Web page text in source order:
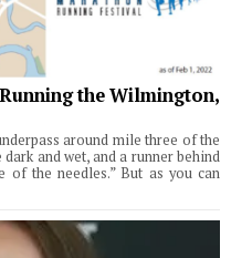
the Wilmington,
around mile three of the
and wet, and a runner behind
of the needles.” But as you can